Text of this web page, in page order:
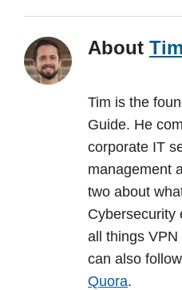
About
Tim is the
Guide. He
corporate IT
management
two about
Cybersecurity
all things VPN
can also
Quora.